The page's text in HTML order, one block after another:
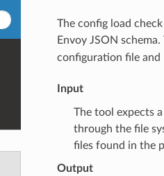
The config load
Envoy JSON
configuration file
Input
The tool expects
through the file
files found in the
Output